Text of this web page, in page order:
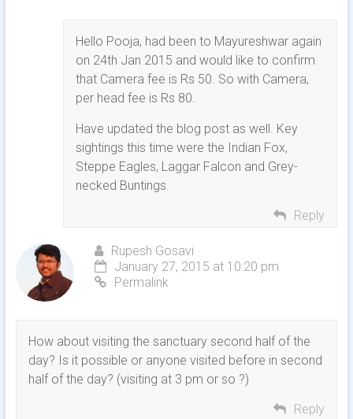
Hello Pooja, had been to Mayureshwar again
on 24th Jan 2015 and would like to confirm
that Camera fee is Rs 50. So with Camera,
per head fee is Rs 80.
Have updated the blog post as well. Key
sightings this time were the Indian Fox,
Steppe Eagles, Laggar Falcon and Grey-
necked Buntings.
Reply
Rupesh Gosavi
January 27, 2015 at 10:20 pm
Permalink
How about visiting the sanctuary second half of the
day? Is it possible or anyone visited before in second
half of the day? (visiting at 3 pm or so ?)
Reply